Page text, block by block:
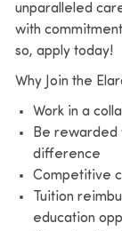
unparalleled
with
so, apply today!
Why Join the
Work in a
Be rewarded
difference
Competitive
Tuition
education